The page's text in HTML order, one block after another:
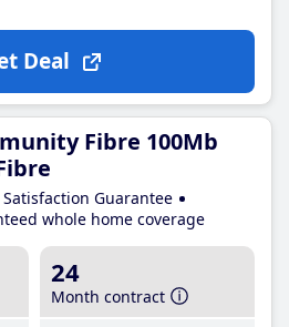
Deal
Fibre 100Mb
Satisfaction Guarantee
whole home coverage
24
Month contract